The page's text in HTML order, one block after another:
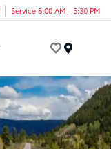
Service 8:00 AM - 5:30 PM